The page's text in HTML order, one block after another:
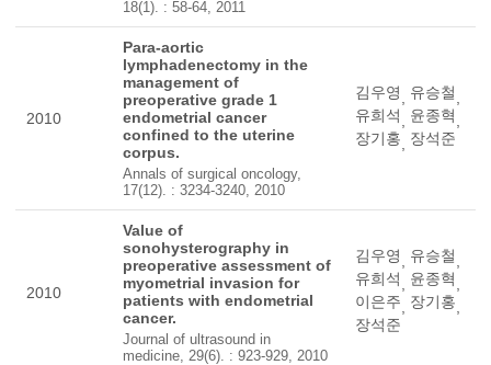
18(1). : 58-64, 2011
2010
Para-aortic
lymphadenectomy in the
management of
preoperative grade 1
endometrial cancer
confined to the uterine
corpus.
Annals of surgical oncology,
17(12). : 3234-3240, 2010
김우영 유승철
유희석
윤종혁
장기홍
장석준
2010
Value of
sonohysterography in
preoperative assessment of
myometrial invasion for
patients with endometrial
cancer.
Journal of ultrasound in
medicine, 29(6). : 923-929, 2010
김우영 유승철
유희석
윤종혁
이은주
장기홍
장석준